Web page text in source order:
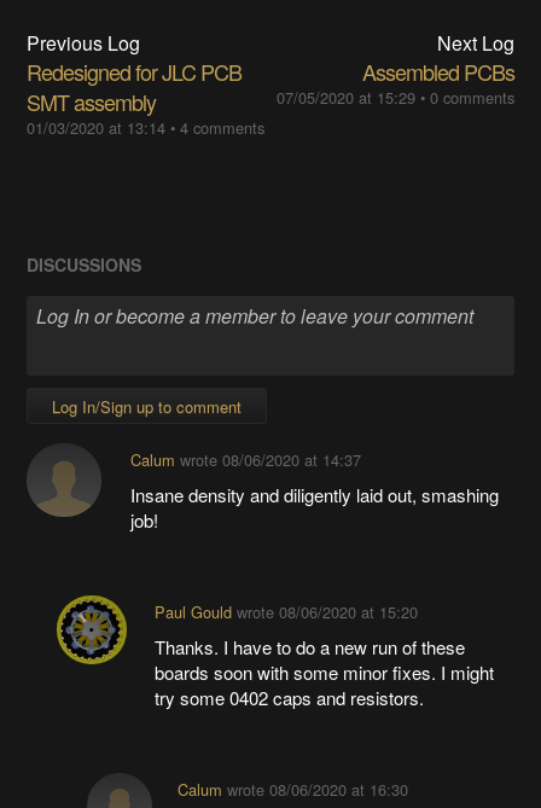
Previous Log
Redesigned for JLC PCB
SMT assembly
01/03/2020 at 13:14 •4 comments
Next Log
Assembled PCBs
07/05/2020 at 15:29• 0 comments
DISCUSSIONS
Log In/Sign up to comment
Calum wrote 08/06/2020 at 14:37
Insane density and diligently laid out, smashing
job!
Paul Gouldwrote 08/06/2020 at 15:20
Thanks. I have to do a new run of these
boards soon with some minor fixes. I might
try some 0402 caps and resistors.
Calum wrote08/06/2020 at 16:30